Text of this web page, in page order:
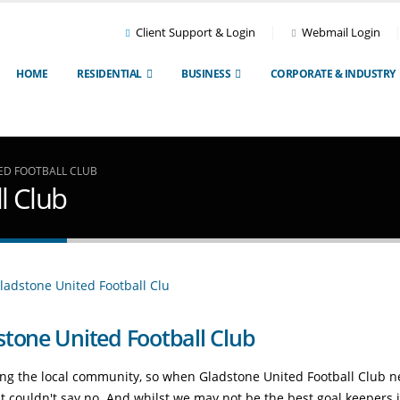
Client Support & Login Webmail Login
HOME RESIDENTIAL BUSINESS CORPORATE & INDUSTRY
FOOTBALL CLUB
Club
United Football Club
the local community, so when Gladstone United Football Club